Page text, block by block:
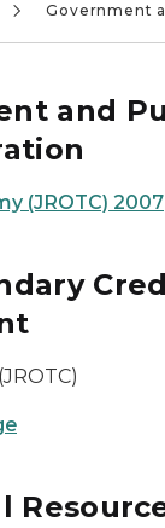
Government
and
(JROTC) 2007